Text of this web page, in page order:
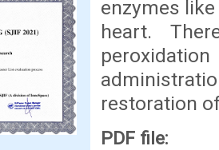
enzymes
heart.
restoration
PDF file: